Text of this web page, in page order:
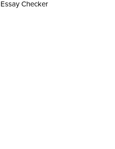
Essay Checker